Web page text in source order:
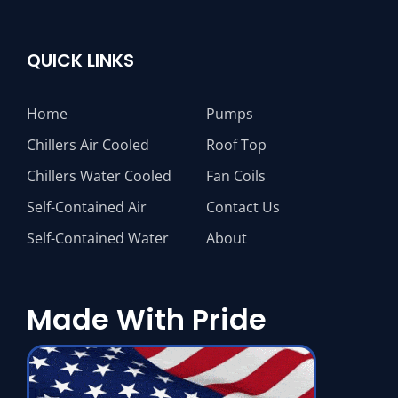
QUICK LINKS
Home
Chillers Air Cooled
Chillers Water Cooled
Self-Contained Air
Self-Contained Water
Pumps
Roof Top
Fan Coils
Contact Us
About
Made With Pride